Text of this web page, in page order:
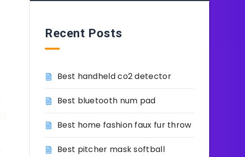
Recent Posts
Best handheld co2 detector
Best bluetooth num pad
Best home fashion faux fur throw
Best pitcher mask softball